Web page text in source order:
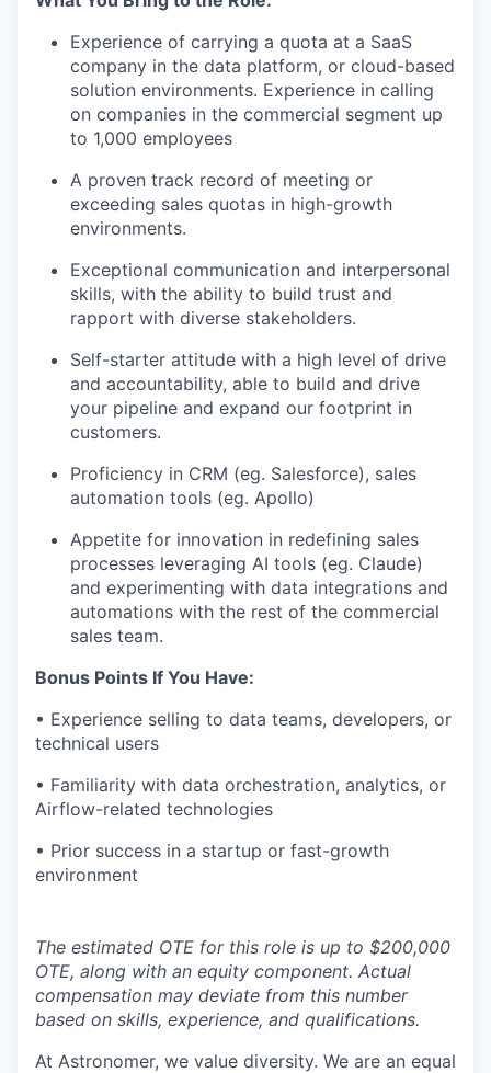
IDEAS
EVENTS
SECTORS
Experience of carrying a quota at a SaaS
company in the data platform, or cloud-based
solution environments. Experience in calling
on companies in the commercial segment up
to 1,000 employees
A proven track record of meeting or
exceeding sales quotas in high-growth
environments.
Exceptional communication and interpersonal
skills, with the ability to build trust and
rapport with diverse stakeholders.
Self-starter attitude with a high level of drive
and accountability, able to build and drive
your pipeline and expand our footprint in
customers.
Proficiency in CRM (eg. Salesforce), sales
automation tools (eg. Apollo)
Appetite for innovation in redefining sales
processes leveraging AI tools (eg. Claude)
and experimenting with data integrations and
automations with the rest of the commercial
sales team.
Bonus Points If You Have:
• Experience selling to data teams, developers, or
technical users
• Familiarity with data orchestration, analytics, or
Airflow-related technologies
• Prior success in a startup or fast-growth
environment
The estimated OTE for this role is up to $200,000
OTE, along with an equity component. Actual
compensation may deviate from this number
based on skills, experience, and qualifications.
At Astronomer, we value diversity. We are an equal